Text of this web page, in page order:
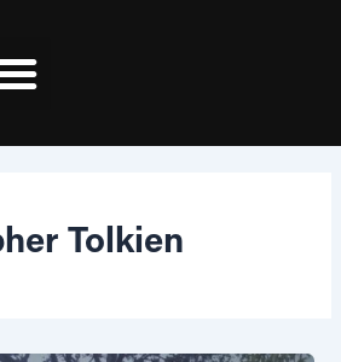
Tolkien